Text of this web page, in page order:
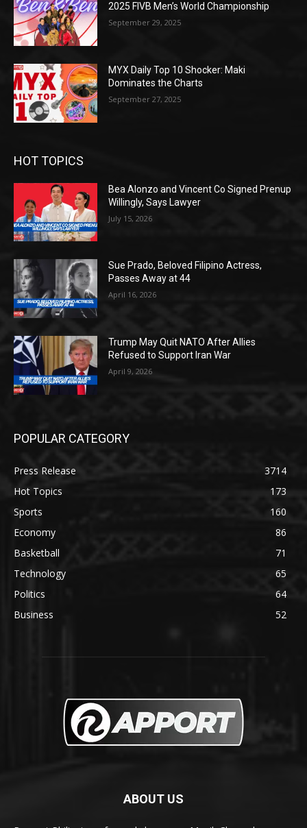
2025 FIVB Men’s World Championship
September 29, 2025
MYX Daily Top 10 Shocker: Maki
Dominates the Charts
September 27, 2025
HOT TOPICS
Bea Alonzo and Vincent Co Signed Prenup
Willingly, Says Lawyer
July 15, 2026
Sue Prado, Beloved Filipino Actress,
Passes Away at 44
April 16, 2026
Trump May Quit NATO After Allies
Refused to Support Iran War
April 9, 2026
POPULAR CATEGORY
Press Release
3714
Hot Topics
173
Sports
160
Economy
86
Basketball
71
Technology
65
Politics
64
Business
52
ABOUT US